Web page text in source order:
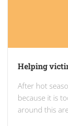
Helping
After hot
because it is
around this